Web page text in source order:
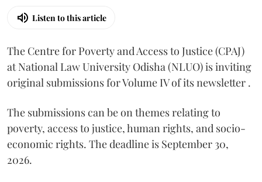
Listen to this article
The Centre for Poverty and Access to Justice (CPAJ)
at National Law University Odisha (NLUO) is inviting
original submissions for Volume IV of its newsletter .
The submissions can be on themes relating to
poverty, access to justice, human rights, and socio-
economic rights. The deadline is September 30,
2026.